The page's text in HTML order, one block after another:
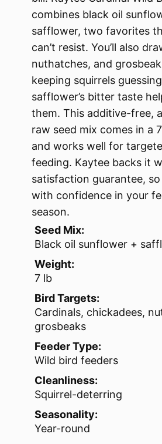
combines black oil
safflower, two favorites
can’t resist. You’ll also
nuthatches, and
keeping squirrels
safflower’s bitter taste
them. This additive-free,
raw seed mix comes in a
and works well for
feeding. Kaytee backs it
satisfaction guarantee,
with confidence in your
season.
Seed Mix:
Black oil sunflower +
Weight:
7 lb
Bird Targets:
Cardinals, chickadees,
grosbeaks
Feeder Type:
Wild bird feeders
Cleanliness:
Squirrel-deterring
Seasonality:
Year-round